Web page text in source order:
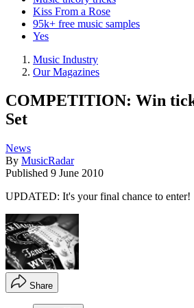
Kiss From a Rose
95k+ free music samples
Yes
Music Industry
Our Magazines
COMPETITION: Win
Set
News
By MusicRadar
Published 9 June 2010
UPDATED: It's your final chance to enter!
Share